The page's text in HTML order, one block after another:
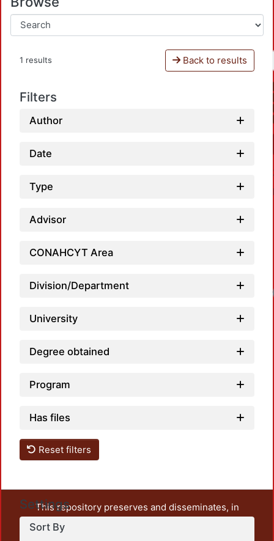
1 results Back to results
Filters
Author
Date
Type
Advisor
CONAHCYT Area
Division/Department
University
Degree obtained
Program
Has files
Reset filters
Settings
Sort By
This repository preserves and disseminates, in
unrestricted open access, the teaching and research
output of UAM Azcapotzalco. It also includes some